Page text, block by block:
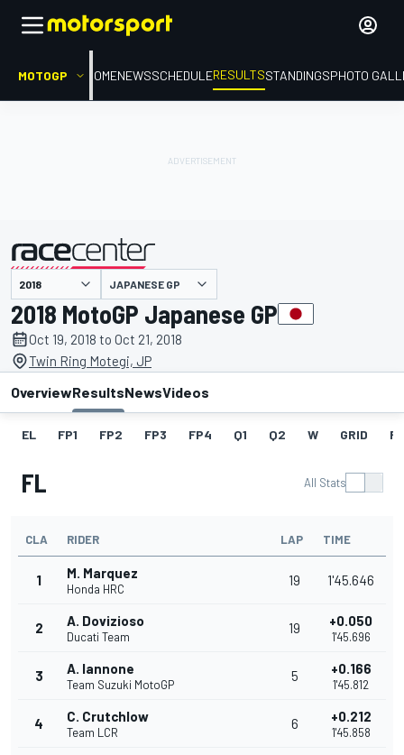
MOTOGP HOMENEWSSCHEDULERESULTSSTANDINGSPHOTO
presented by JAPANESE GP
2018 MotoGP Japanese GP
Oct 19, 2018 to Oct 21, 2018
Twin Ring Motegi, JP
OverviewResultsNewsVideos
EL FP1 FP2 FP3 FP4 Q1 Q2 W GRID
FL All Stats
CLA RIDER LAP TIME
1 M. Marquez
Honda HRC
19 1'45.646
2 A. Dovizioso
Ducati Team
19 +0.050
1'45.696
3 A. Iannone
Team Suzuki MotoGP
5 +0.166
1'45.812
4 C. Crutchlow
Team LCR
6 +0.212
1'45.858